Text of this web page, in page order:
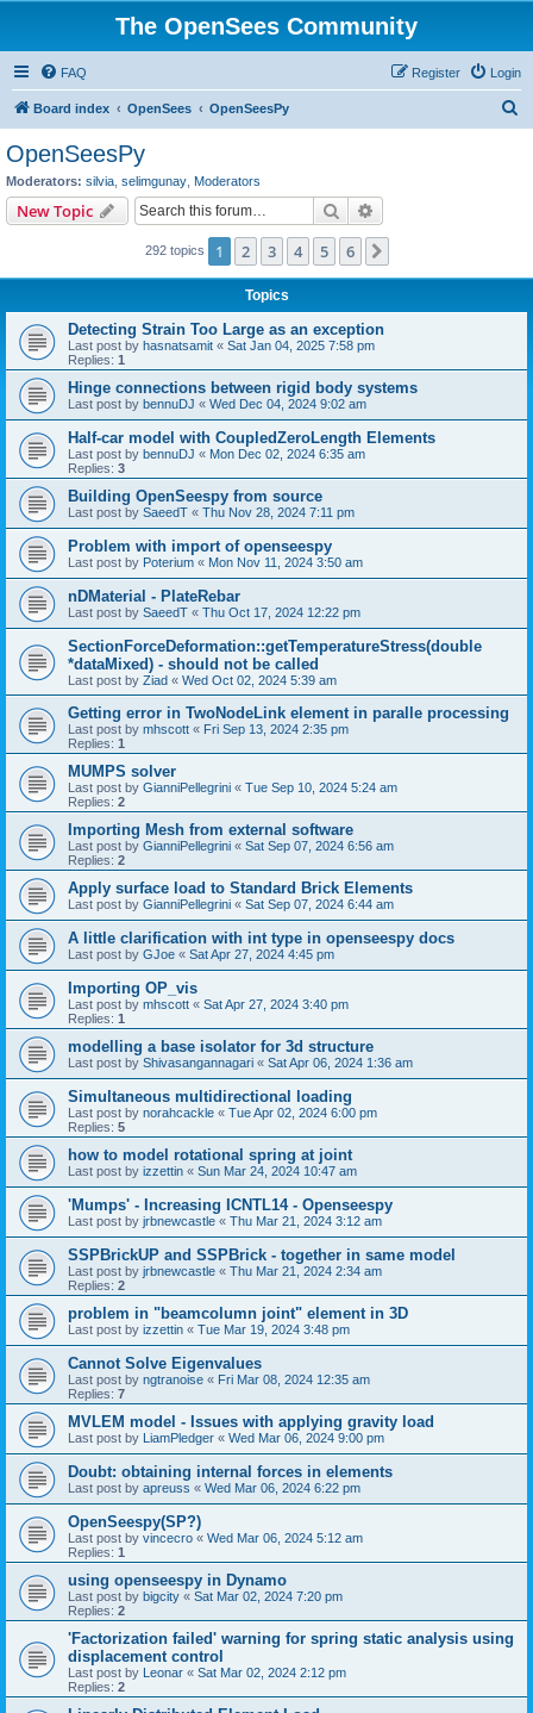
The OpenSees Community
FAQ Login
Register
Board index OpenSees OpenSeesPy
OpenSeesPy
Moderators: silvia selimgunay Moderators
New Topic Search
292 topics 1 2 3 4 5 6
Topics
Detecting Strain Too Large as an exception
Last post by hasnatsamit « Sat Jan 04, 2025 7:58 pm
Replies: 1
Hinge connections between rigid body systems
Last post by bennuDJ « Wed Dec 04, 2024 9:02 am
Half-car model with CoupledZeroLength Elements
Last post by bennuDJ « Mon Dec 02, 2024 6:35 am
Replies: 3
Building OpenSeespy from source
Last post by SaeedT « Thu Nov 28, 2024 7:11 pm
Problem with import of openseespy
Last post by Poterium « Mon Nov 11, 2024 3:50 am
nDMaterial - PlateRebar
Last post by SaeedT « Thu Oct 17, 2024 12:22 pm
SectionForceDeformation::getTemperatureStress(double
*dataMixed) - should not be called
Last post by Ziad « Wed Oct 02, 2024 5:39 am
Getting error in TwoNodeLink element in paralle processing
Last post by mhscott « Fri Sep 13, 2024 2:35 pm
Replies: 1
MUMPS solver
Last post by GianniPellegrini « Tue Sep 10, 2024 5:24 am
Replies: 2
Importing Mesh from external software
Last post by GianniPellegrini « Sat Sep 07, 2024 6:56 am
Replies: 2
Apply surface load to Standard Brick Elements
Last post by GianniPellegrini « Sat Sep 07, 2024 6:44 am
A little clarification with int type in openseespy docs
Last post by GJoe « Sat Apr 27, 2024 4:45 pm
Importing OP_vis
Last post by mhscott « Sat Apr 27, 2024 3:40 pm
Replies: 1
modelling a base isolator for 3d structure
Last post by Shivasangannagari « Sat Apr 06, 2024 1:36 am
Simultaneous multidirectional loading
Last post by norahcackle « Tue Apr 02, 2024 6:00 pm
Replies: 5
how to model rotational spring at joint
Last post by izzettin « Sun Mar 24, 2024 10:47 am
'Mumps' - Increasing ICNTL14 - Openseespy
Last post by jrbnewcastle « Thu Mar 21, 2024 3:12 am
SSPBrickUP and SSPBrick - together in same model
Last post by jrbnewcastle « Thu Mar 21, 2024 2:34 am
Replies: 2
problem in "beamcolumn joint" element in 3D
Last post by izzettin « Tue Mar 19, 2024 3:48 pm
Cannot Solve Eigenvalues
Last post by ngtranoise « Fri Mar 08, 2024 12:35 am
Replies: 7
MVLEM model - Issues with applying gravity load
Last post by LiamPledger « Wed Mar 06, 2024 9:00 pm
Doubt: obtaining internal forces in elements
Last post by apreuss « Wed Mar 06, 2024 6:22 pm
OpenSeespy(SP?)
Last post by vincecro « Wed Mar 06, 2024 5:12 am
Replies: 1
using openseespy in Dynamo
Last post by bigcity « Sat Mar 02, 2024 7:20 pm
Replies: 2
'Factorization failed' warning for spring static analysis using
displacement control
Last post by Leonar « Sat Mar 02, 2024 2:12 pm
Replies: 2